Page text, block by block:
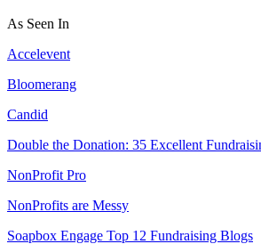
As Seen In
Accelevent
Bloomerang
Candid
Double the Donation: 35 Excellent
NonProfit Pro
NonProfits are Messy
Soapbox Engage Top 12 Fundraising Blogs